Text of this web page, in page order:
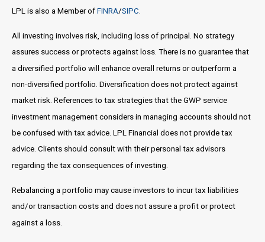
LPL is also a Member of FINRA/SIPC
All investing involves risk, including loss of principal. No strategy
assures success or protects against loss. There is no guarantee that
a diversified portfolio will enhance overall returns or outperform a
non-diversified portfolio. Diversification does not protect against
market risk. References to tax strategies that the GWP service
investment management considers in managing accounts should not
be confused with tax advice. LPL Financial does not provide tax
advice. Clients should consult with their personal tax advisors
regarding the tax consequences of investing.
Rebalancing a portfolio may cause investors to incur tax liabilities
and/or transaction costs and does not assure a profit or protect
against a loss.